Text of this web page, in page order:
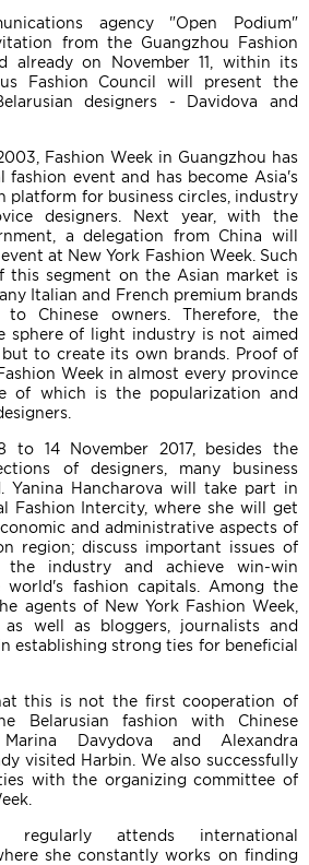
agency "Open Podium"
from the Guangzhou Fashion
already on November 11, within its
Fashion Council will present the
designers - Davidova and
Fashion Week in Guangzhou has
fashion event and has become Asia's
platform for business circles, industry
designers. Next year, with the
a delegation from China will
at New York Fashion Week. Such
this segment on the Asian market is
Italian and French premium brands
Chinese owners. Therefore, the
sphere of light industry is not aimed
to create its own brands. Proof of
Week in almost every province
of which is the popularization and
to 14 November 2017, besides the
of designers, many business
Yanina Hancharova will take part in
Fashion Intercity, where she will get
and administrative aspects of
region; discuss important issues of
the industry and achieve win-win
fashion capitals. Among the
agents of New York Fashion Week,
as well as bloggers, journalists and
establishing strong ties for beneficial
this is not the first cooperation of
Belarusian fashion with Chinese
Davydova and Alexandra
visited Harbin. We also successfully
with the organizing committee of
regularly attends international
she constantly works on finding